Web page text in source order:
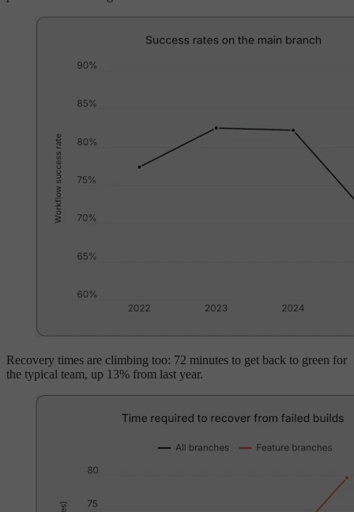
Recovery times are climbing too: 72 minutes to get back to green for
the typical team, up 13% from last year.